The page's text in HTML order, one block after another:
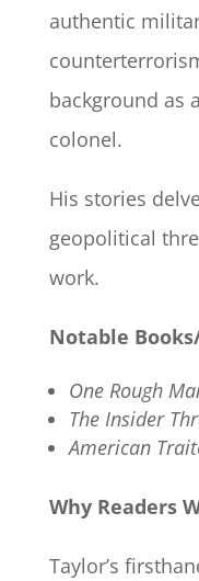
authentic
background as
colonel.
His stories
geopolitical
work.
Notable
One Rough
The Insider
American
Why Readers
Taylor’s